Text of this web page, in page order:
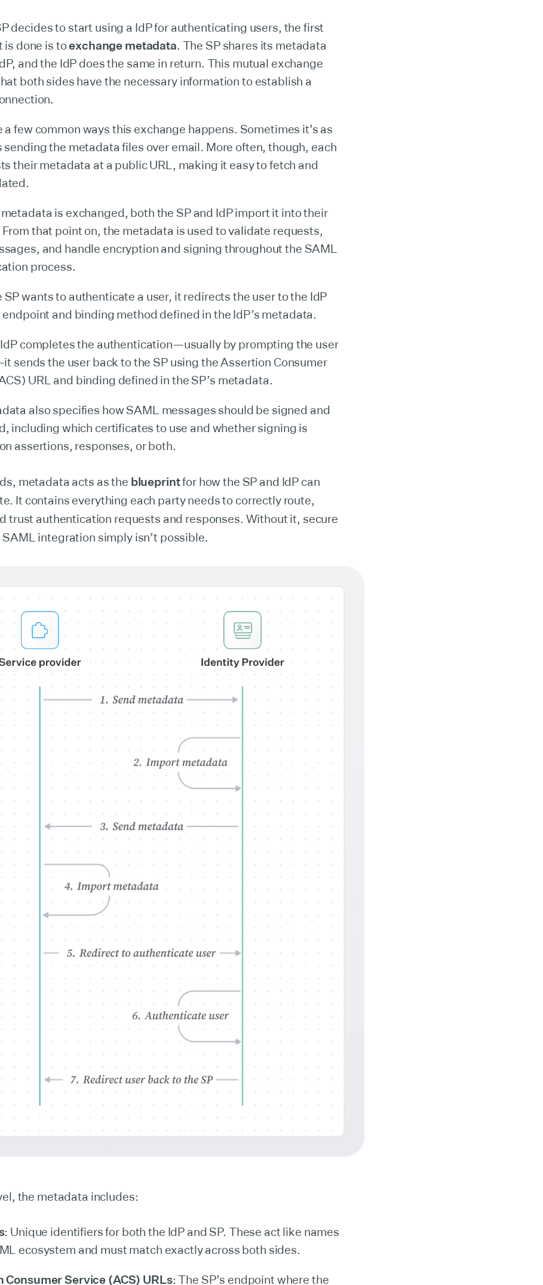
decides to start using a IdP for authenticating users, the first
is done is toexchange metadata. The SP shares its metadata
and the IdP does the same in return. This mutual exchange
both sides have the necessary information to establish a
a few common ways this exchange happens. Sometimes it’s as
sending the metadata files over email. More often, though, each
their metadata at a public URL, making it easy to fetch and
is exchanged, both the SP and IdP import it into their
that point on, the metadata is used to validate requests,
and handle encryption and signing throughout the SAML
process.
SP wants to authenticate a user, it redirects the user to the IdP
and binding method defined in the IdP’s metadata.
completes the authentication—usually by prompting the user
sends the user back to the SP using the Assertion Consumer
URL and binding defined in the SP’s metadata.
also specifies how SAML messages should be signed and
including which certificates to use and whether signing is
assertions, responses, or both.
metadata acts as the blueprintfor how the SP and IdP can
It contains everything each party needs to correctly route,
trust authentication requests and responses. Without it, secure
integration simply isn’t possible.
the metadata includes:
: Unique identifiers for both the IdP and SP. These act like names
ecosystem and must match exactly across both sides.
Consumer Service (ACS) URLs: The SP’s endpoint where the